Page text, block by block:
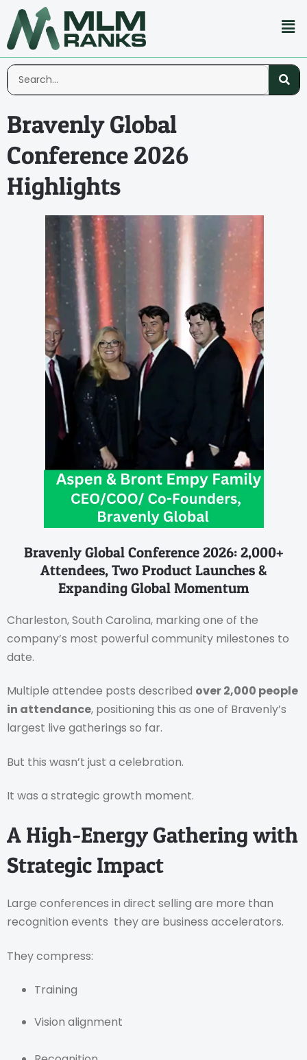
Bravenly Global
Conference 2026
Highlights
Bravenly Global Conference 2026: 2,000+
Attendees, Two Product Launches &
Expanding Global Momentum
Charleston, South Carolina, marking one of the
company’s most powerful community milestones to
date.
Multiple attendee posts described over 2,000 people
in attendance, positioning this as one of Bravenly’s
largest live gatherings so far.
But this wasn’t just a celebration.
It was a strategic growth moment.
A High-Energy Gathering with
Strategic Impact
Large conferences in direct selling are more than
recognition events they are business accelerators.
They compress:
Training
Vision alignment